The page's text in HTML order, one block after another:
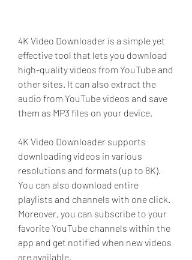
4K Video Downloader is a simple yet
effective tool that lets you download
high-quality videos from YouTube and
other sites. It can also extract the
audio from YouTube videos and save
them as MP3 files on your device.
4K Video Downloader supports
downloading videos in various
resolutions and formats (up to 8K).
You can also download entire
playlists and channels with one click.
Moreover, you can subscribe to your
favorite YouTube channels within the
app and get notified when new videos
are available.